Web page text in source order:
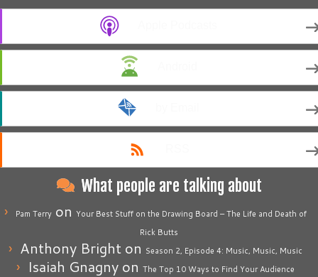
What people are talking about
Pam Terry on Your Best Stuff on the Drawing Board – The Life and Death of
Rick Butts
Anthony Bright on Season 2, Episode 4: Music, Music, Music
Isaiah Gnagny on The Top 10 Ways to Find Your Audience